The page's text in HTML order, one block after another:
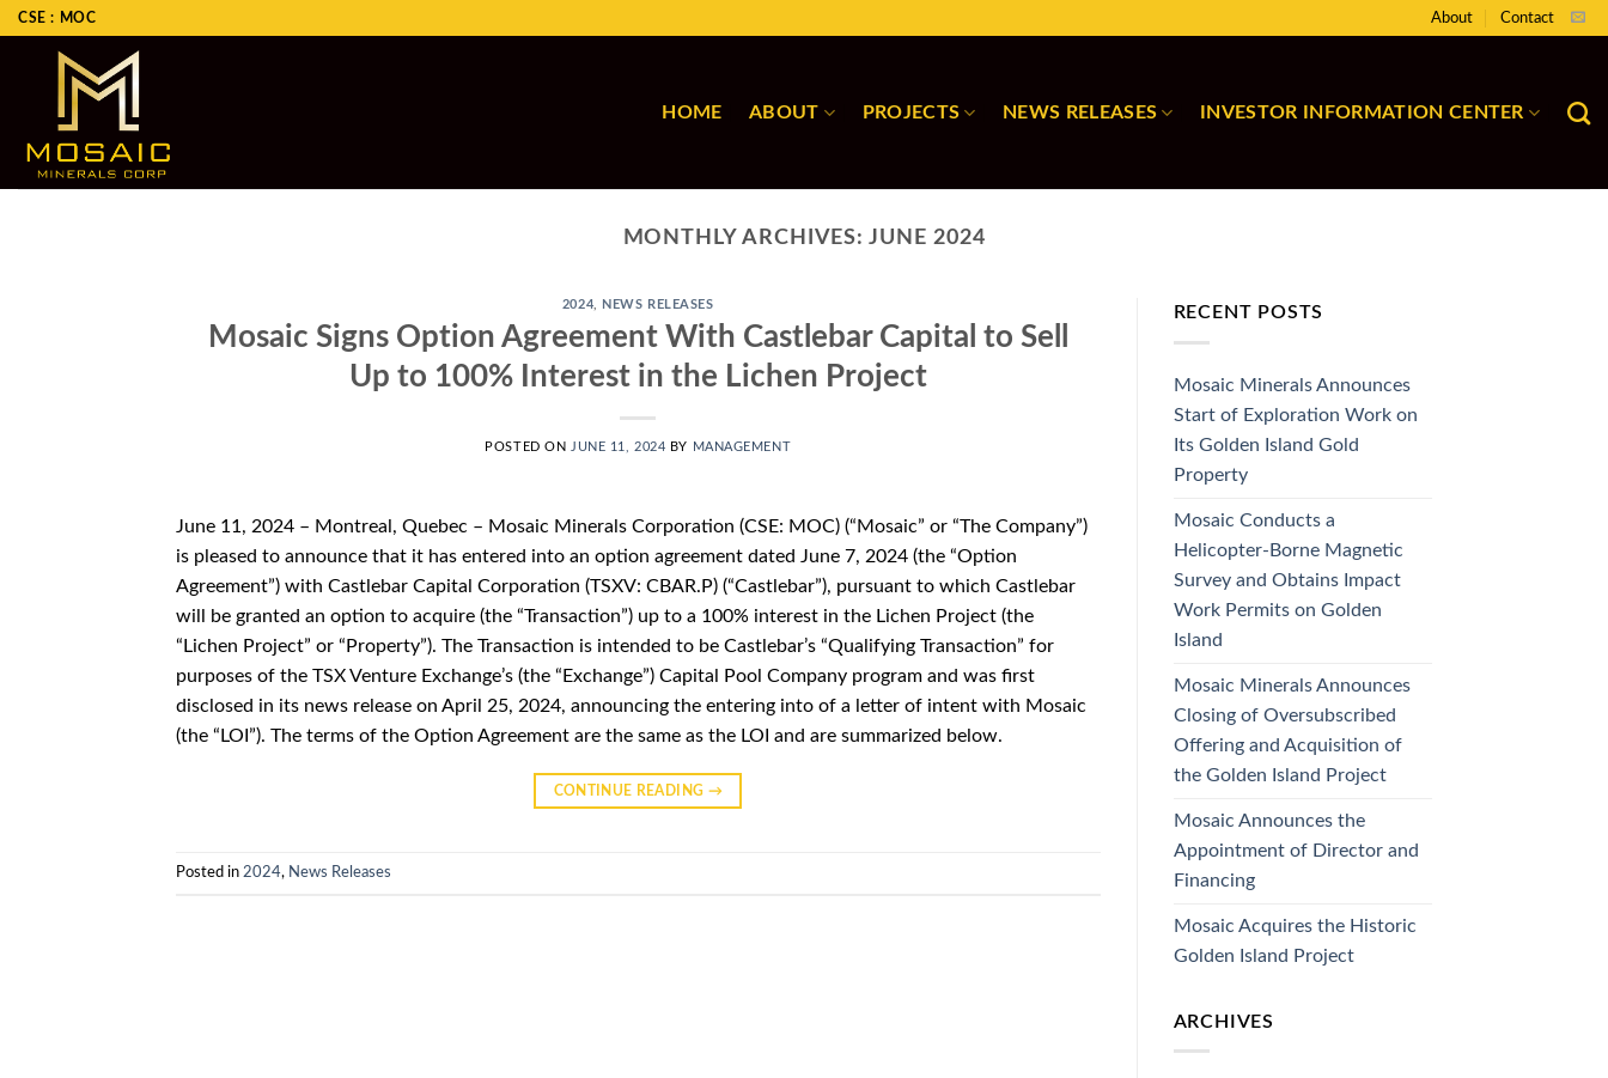
SkipCSE : MOC About Contact
HOME ABOUT PROJECTS NEWS RELEASES INVESTOR INFORMATION CENTER
MONTHLY ARCHIVES:JUNE 2024
2024 NEWS RELEASES
Mosaic Signs Option Agreement With Castlebar Capital to Sell
Up to 100% Interest in the Lichen Project
POSTED ON JUNE 11, 2024 BY MANAGEMENT
June 11, 2024 – Montreal, Quebec – Mosaic Minerals Corporation (CSE: MOC) (“Mosaic” or “The Company”)
is pleased to announce that it has entered into an option agreement dated June 7, 2024 (the “Option
Agreement”) with Castlebar Capital Corporation (TSXV: CBAR.P) (“Castlebar”), pursuant to which Castlebar
will be granted an option to acquire (the “Transaction”) up to a 100% interest in the Lichen Project (the
“Lichen Project” or “Property”). The Transaction is intended to be Castlebar’s “Qualifying Transaction” for
purposes of the TSX Venture Exchange’s (the “Exchange”) Capital Pool Company program and was first
disclosed in its news release on April 25, 2024, announcing the entering into of a letter of intent with Mosaic
(the “LOI”). The terms of the Option Agreement are the same as the LOI and are summarized below.
CONTINUE READING →
Posted in 2024, News Releases
RECENT POSTS
Mosaic Minerals Announces
Start of Exploration Work on
Its Golden Island Gold
Property
Mosaic Conducts a
Helicopter-Borne Magnetic
Survey and Obtains Impact
Work Permits on Golden
Island
Mosaic Minerals Announces
Closing of Oversubscribed
Offering and Acquisition of
the Golden Island Project
Mosaic Announces the
Appointment of Director and
Financing
Mosaic Acquires the Historic
Golden Island Project
ARCHIVES